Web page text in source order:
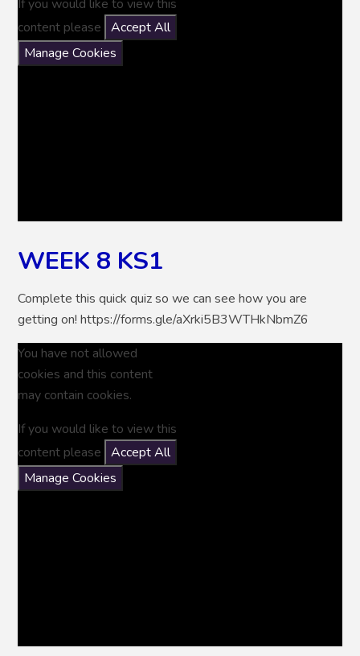
If you would like to view this
content please
Accept All
Manage Cookies
WEEK 8 KS1
Complete this quick quiz so we can see how you are
getting on! https://forms.gle/aXrki5B3WTHkNbmZ6
You have not allowed
cookies and this content
may contain cookies.
If you would like to view this
content please
Accept All
Manage Cookies